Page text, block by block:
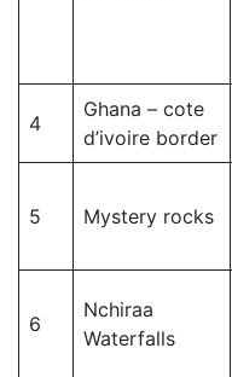
4
Ghana – cote
d’ivoire border
5 Mystery rocks
6
Nchiraa
Waterfalls